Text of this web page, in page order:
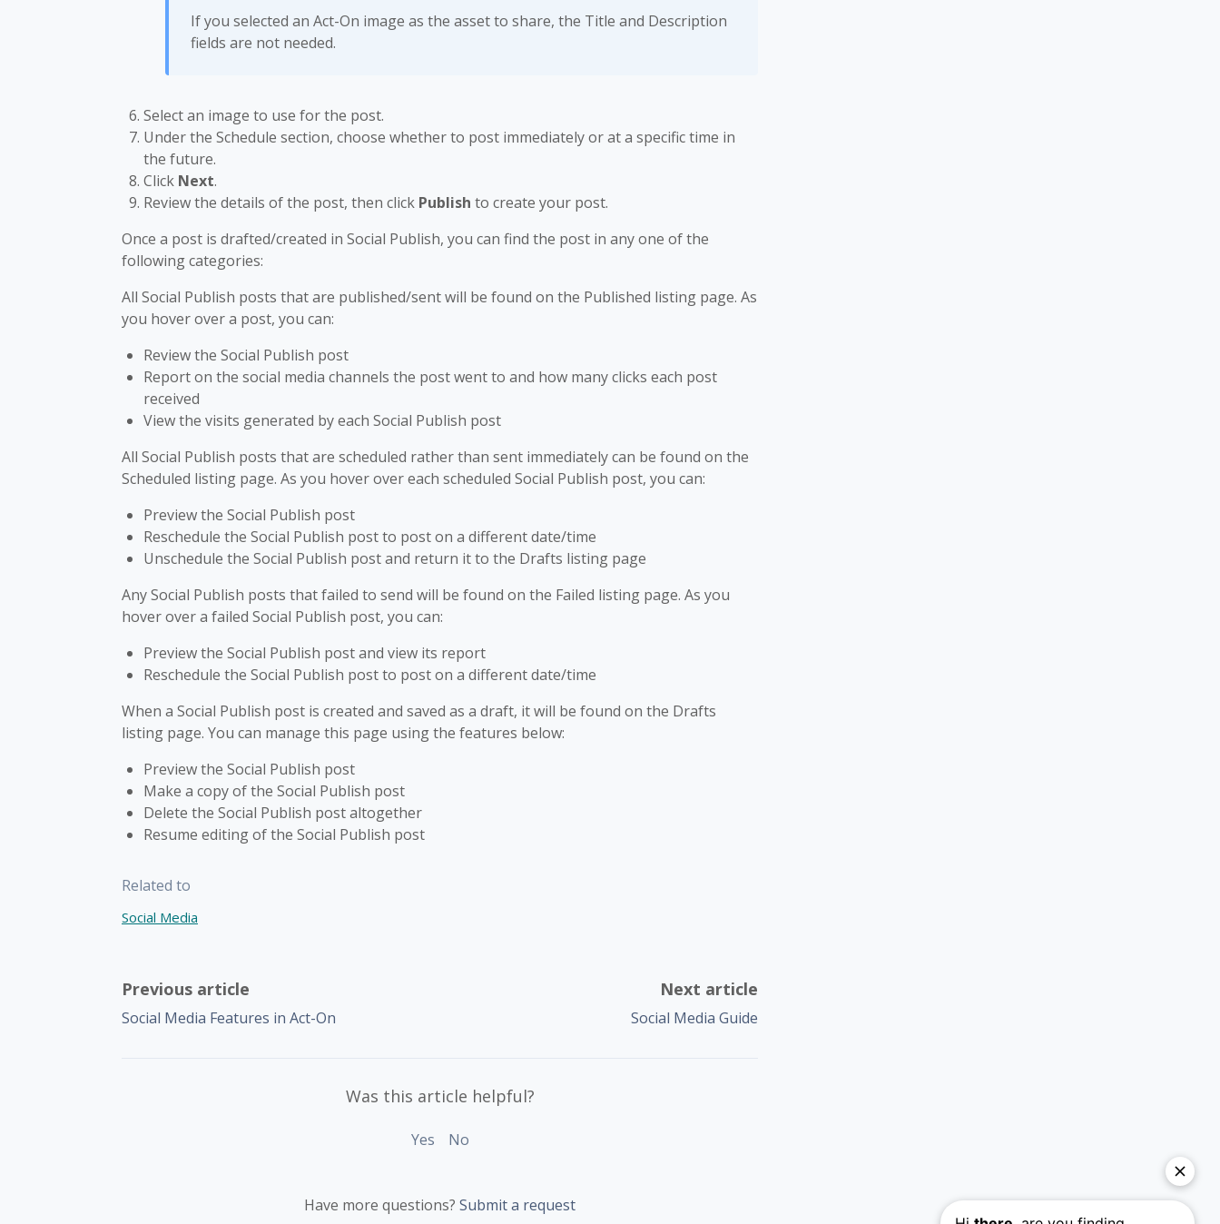
If you selected an Act-On image as the asset to share, the Title and Description
fields are not needed.
Select an image to use for the post.
Under the Schedule section, choose whether to post immediately or at a specific time in
the future.
Click Next.
Review the details of the post, then click Publish to create your post.
Once a post is drafted/created in Social Publish, you can find the post in any one of the
following categories:
All Social Publish posts that are published/sent will be found on the Published listing page. As
you hover over a post, you can:
Review the Social Publish post
Report on the social media channels the post went to and how many clicks each post
received
View the visits generated by each Social Publish post
All Social Publish posts that are scheduled rather than sent immediately can be found on the
Scheduled listing page. As you hover over each scheduled Social Publish post, you can:
Preview the Social Publish post
Reschedule the Social Publish post to post on a different date/time
Unschedule the Social Publish post and return it to the Drafts listing page
Any Social Publish posts that failed to send will be found on the Failed listing page. As you
hover over a failed Social Publish post, you can:
Preview the Social Publish post and view its report
Reschedule the Social Publish post to post on a different date/time
When a Social Publish post is created and saved as a draft, it will be found on the Drafts
listing page. You can manage this page using the features below:
Preview the Social Publish post
Make a copy of the Social Publish post
Delete the Social Publish post altogether
Resume editing of the Social Publish post
Related to
Social Media
Previous article
Social Media Features in Act-On
Next article
Social Media Guide
Was this article helpful?
Yes No
Have more questions?Submit a request